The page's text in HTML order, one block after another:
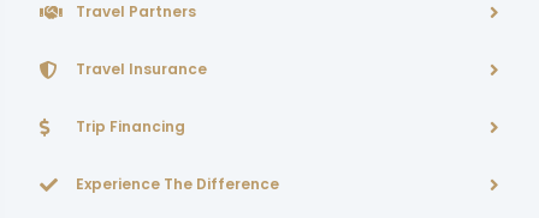
Travel Partners
Travel Insurance
Trip Financing
Experience The Difference